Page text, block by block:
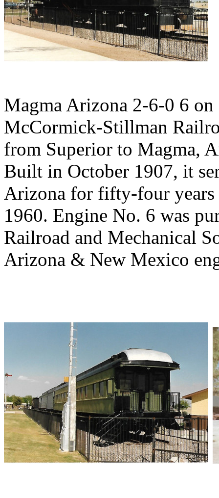
Magma Arizona 2-6-0 6
McCormick-Stillman
from Superior to Magma,
Built in October 1907, it
Arizona for fifty-four years
1960. Engine No. 6 was
Railroad and Mechanical
Arizona & New Mexico